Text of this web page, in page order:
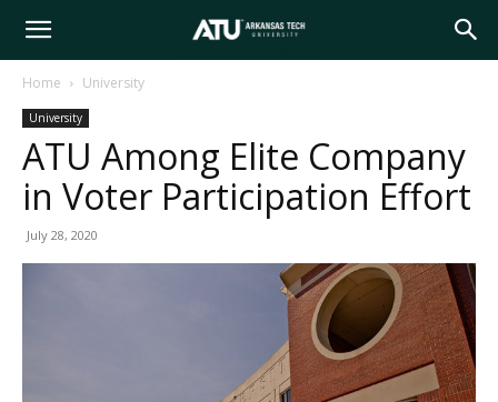
Arkansas
Tech
Home University
University
ATU Among Elite Company
in Voter Participation Effort
July 28, 2020